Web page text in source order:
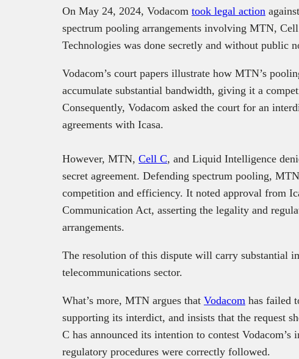
On May 24, 2024, Vodacom took legal action
spectrum pooling arrangements involving MTN,
Technologies was done secretly and without public
Vodacom’s court papers illustrate how MTN’s
accumulate substantial bandwidth, giving it a
Consequently, Vodacom asked the court for an
agreements with Icasa.
However, MTN, Cell C, and Liquid Intelligence
secret agreement. Defending spectrum pooling,
competition and efficiency. It noted approval from
Communication Act, asserting the legality and
arrangements.
The resolution of this dispute will carry substantial
telecommunications sector.
What’s more, MTN argues that Vodacom has failed
supporting its interdict, and insists that the request
C has announced its intention to contest Vodacom’s
regulatory procedures were correctly followed.